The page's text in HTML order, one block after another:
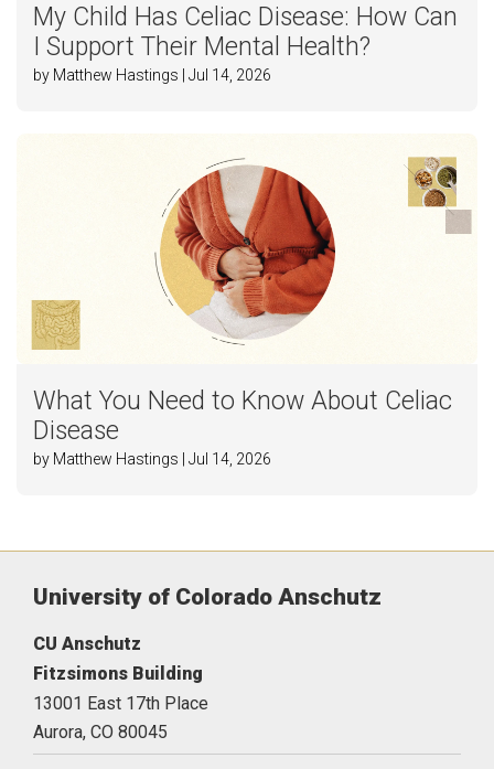
My Child Has Celiac Disease: How Can
I Support Their Mental Health?
by Matthew Hastings | Jul 14, 2026
What You Need to Know About Celiac
Disease
by Matthew Hastings | Jul 14, 2026
University of Colorado Anschutz
CU Anschutz
Fitzsimons Building
13001 East 17th Place
Aurora, CO 80045